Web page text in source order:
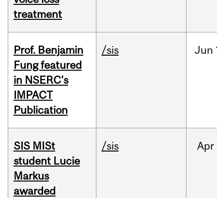
treatment
Prof. Benjamin
Fung featured
in NSERC's
IMPACT
Publication
/sis Jun
SIS MISt
student Lucie
Markus
awarded
/sis Apr